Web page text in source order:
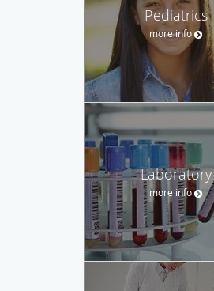
Pediatrics
more info
Laboratory
more info